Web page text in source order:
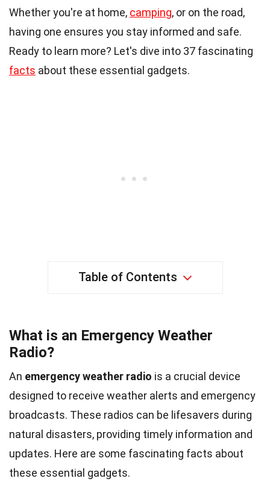
Whether you're at home, camping, or on the road,
having one ensures you stay informed and safe.
Ready to learn more? Let's dive into 37 fascinating
facts about these essential gadgets.
Table of Contents
What is an Emergency Weather
Radio?
An emergency weather radio is a crucial device
designed to receive weather alerts and emergency
broadcasts. These radios can be lifesavers during
natural disasters, providing timely information and
updates. Here are some fascinating facts about
these essential gadgets.